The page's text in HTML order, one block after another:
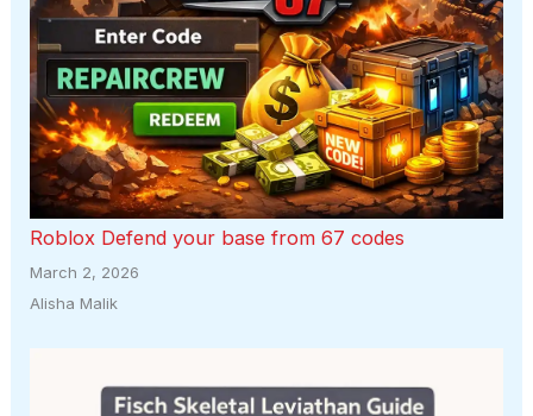
Roblox Defend your base from 67 codes
March 2, 2026
Alisha Malik